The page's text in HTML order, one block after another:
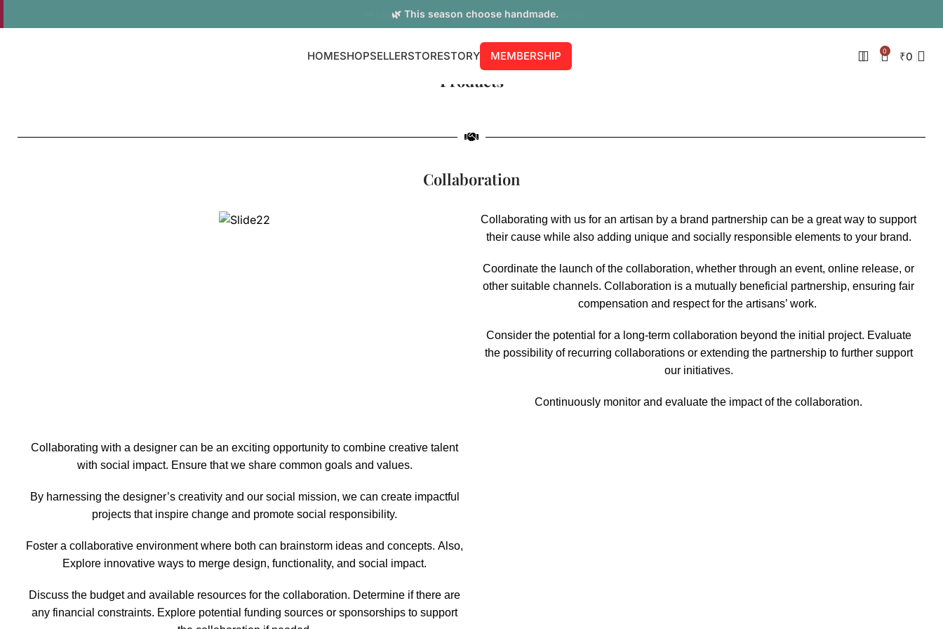
🌿 This season choose handmade.
HOMESHOPSELLERSTORESTORY MEMBERSHIP 0 ₹0
Products
Collaboration
Collaborating with us for an artisan by a brand partnership can be a great way to support
their cause while also adding unique and socially responsible elements to your brand.
Coordinate the launch of the collaboration, whether through an event, online release, or
other suitable channels. Collaboration is a mutually beneficial partnership, ensuring fair
compensation and respect for the artisans’ work.
Consider the potential for a long-term collaboration beyond the initial project. Evaluate
the possibility of recurring collaborations or extending the partnership to further support
our initiatives.
Continuously monitor and evaluate the impact of the collaboration.
Collaborating with a designer can be an exciting opportunity to combine creative talent
with social impact. Ensure that we share common goals and values.
By harnessing the designer’s creativity and our social mission, we can create impactful
projects that inspire change and promote social responsibility.
Foster a collaborative environment where both can brainstorm ideas and concepts. Also,
Explore innovative ways to merge design, functionality, and social impact.
Discuss the budget and available resources for the collaboration. Determine if there are
any financial constraints. Explore potential funding sources or sponsorships to support